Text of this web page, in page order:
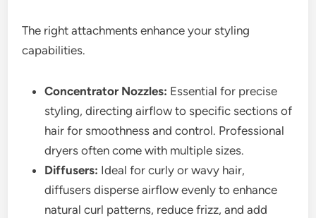
The right attachments enhance your styling
capabilities.
Concentrator Nozzles: Essential for precise
styling, directing airflow to specific sections of
hair for smoothness and control. Professional
dryers often come with multiple sizes.
Diffusers: Ideal for curly or wavy hair,
diffusers disperse airflow evenly to enhance
natural curl patterns, reduce frizz, and add